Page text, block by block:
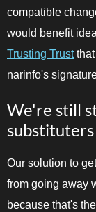
compatible
would benefit
Trusting Trustthat
narinfo's
We're still
substituters
Our solution to
from going away
because that's